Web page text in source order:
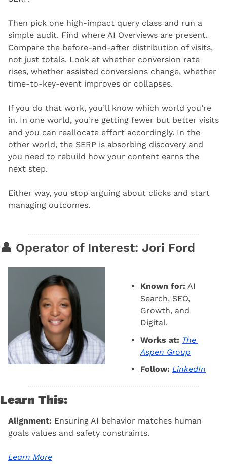
Then pick one high-impact query class and run a
simple audit. Find where AI Overviews are present.
Compare the before-and-after distribution of visits,
not just totals. Look at whether conversion rate
rises, whether assisted conversions change, whether
time-to-key-event improves or collapses.
If you do that work, you’ll know which world you’re
in. In one world, you’re getting fewer but better visits
and you can reallocate effort accordingly. In the
other world, the SERP is absorbing discovery and
you need to rebuild how your content earns the
next step.
Either way, you stop arguing about clicks and start
managing outcomes.
👤 Operator of Interest: Jori Ford
Known for: AI
Search, SEO,
Growth, and
Digital.
Works at: The
Aspen Group
Follow: LinkedIn
Learn This:
Alignment: Ensuring AI behavior matches human
goals values and safety constraints.
Learn More